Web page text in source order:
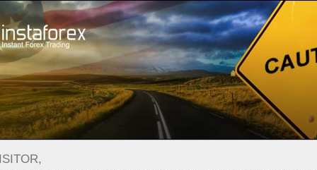
Pour les traders Forex Analytics Photonews